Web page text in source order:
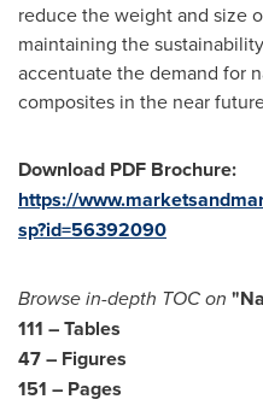
reduce the weight and size
maintaining the
accentuate the demand for
composites in the near
Download PDF Brochure:
https://
sp?id=56392090
Browse in-depth TOC on
111 – Tables
47 – Figures
151 – Pages